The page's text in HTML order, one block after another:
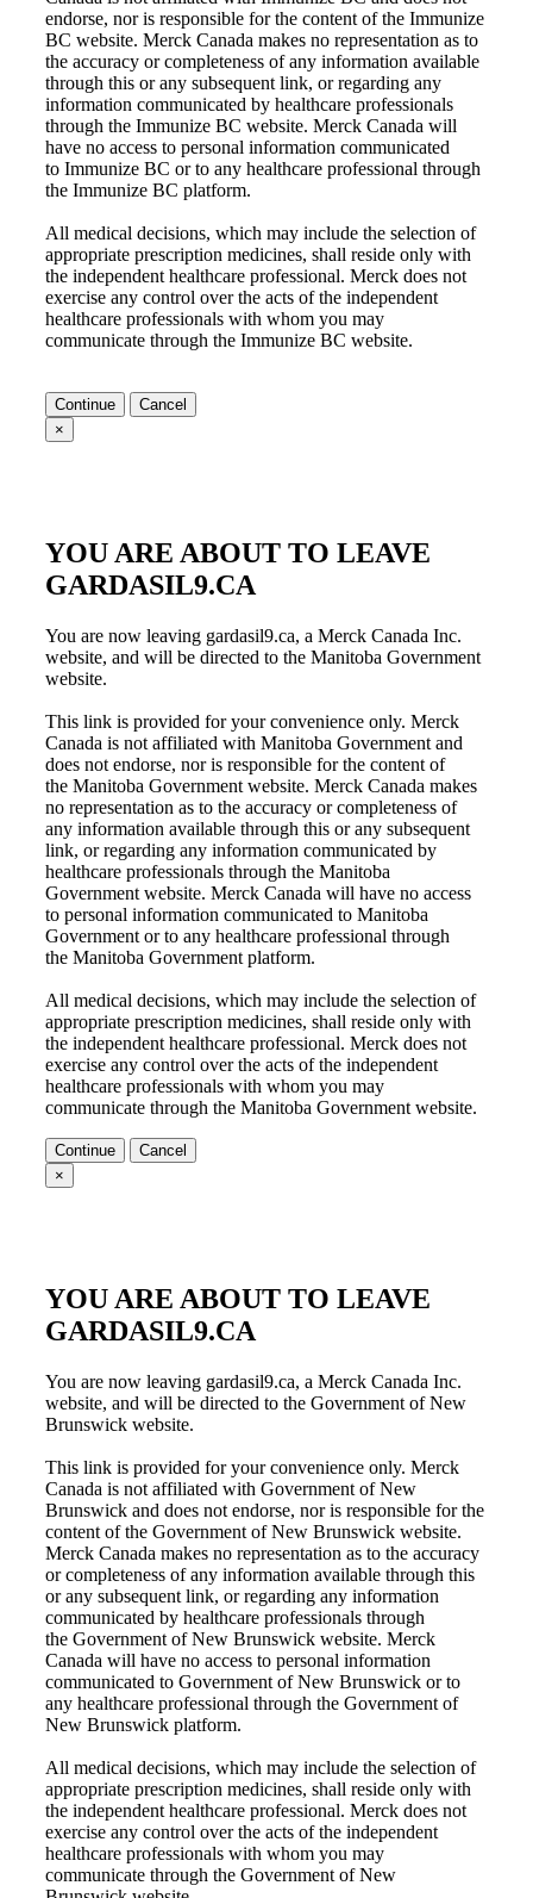
endorse, nor is responsible for the content of the Immunize
BC website. Merck Canada makes no representation as to
the accuracy or completeness of any information available
through this or any subsequent link, or regarding any
information communicated by healthcare professionals
through the Immunize BC website. Merck Canada will
have no access to personal information communicated
to Immunize BC or to any healthcare professional through
the Immunize BC platform.
All medical decisions, which may include the selection of
appropriate prescription medicines, shall reside only with
the independent healthcare professional. Merck does not
exercise any control over the acts of the independent
healthcare professionals with whom you may
communicate through the Immunize BC website.
Continue
Cancel
×
YOU ARE ABOUT TO LEAVE
GARDASIL9.CA
You are now leaving gardasil9.ca, a Merck Canada Inc.
website, and will be directed to the Manitoba Government
website.
This link is provided for your convenience only. Merck
Canada is not affiliated with Manitoba Government and
does not endorse, nor is responsible for the content of
the Manitoba Government website. Merck Canada makes
no representation as to the accuracy or completeness of
any information available through this or any subsequent
link, or regarding any information communicated by
healthcare professionals through the Manitoba
Government website. Merck Canada will have no access
to personal information communicated to Manitoba
Government or to any healthcare professional through
the Manitoba Government platform.
All medical decisions, which may include the selection of
appropriate prescription medicines, shall reside only with
the independent healthcare professional. Merck does not
exercise any control over the acts of the independent
healthcare professionals with whom you may
communicate through the Manitoba Government website.
Continue
Cancel
×
YOU ARE ABOUT TO LEAVE
GARDASIL9.CA
You are now leaving gardasil9.ca, a Merck Canada Inc.
website, and will be directed to the Government of New
Brunswick website.
This link is provided for your convenience only. Merck
Canada is not affiliated with Government of New
Brunswick and does not endorse, nor is responsible for the
content of the Government of New Brunswick website.
Merck Canada makes no representation as to the accuracy
or completeness of any information available through this
or any subsequent link, or regarding any information
communicated by healthcare professionals through
the Government of New Brunswick website. Merck
Canada will have no access to personal information
communicated to Government of New Brunswick or to
any healthcare professional through the Government of
New Brunswick platform.
All medical decisions, which may include the selection of
appropriate prescription medicines, shall reside only with
the independent healthcare professional. Merck does not
exercise any control over the acts of the independent
healthcare professionals with whom you may
communicate through the Government of New